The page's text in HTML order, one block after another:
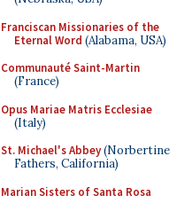
Franciscan Missionaries of the
Eternal Word (Alabama, USA)
Communauté Saint-Martin
(France)
Opus Mariae Matris Ecclesiae
(Italy)
St. Michael's Abbey(Norbertine
Fathers, California)
Marian Sisters of Santa Rosa